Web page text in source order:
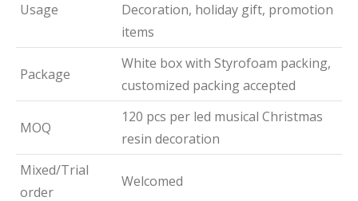
Usage
Decoration, holiday gift, promotion
items
Package
White box with Styrofoam packing,
customized packing accepted
MOQ
120 pcs per led musical Christmas
resin decoration
Mixed/Trial
order
Welcomed